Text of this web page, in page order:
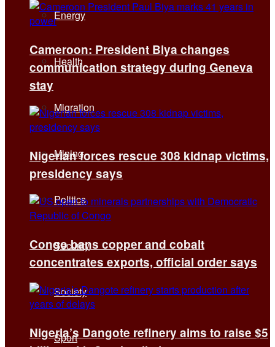
Energy
Health
Migration
Mining
Politics
Security
Society
Sport
Cameroon: President Biya changes
communication strategy during Geneva
stay
Nigerian forces rescue 308 kidnap victims,
presidency says
Congo bans copper and cobalt
concentrates exports, official order says
Nigeria’s Dangote refinery aims to raise $5